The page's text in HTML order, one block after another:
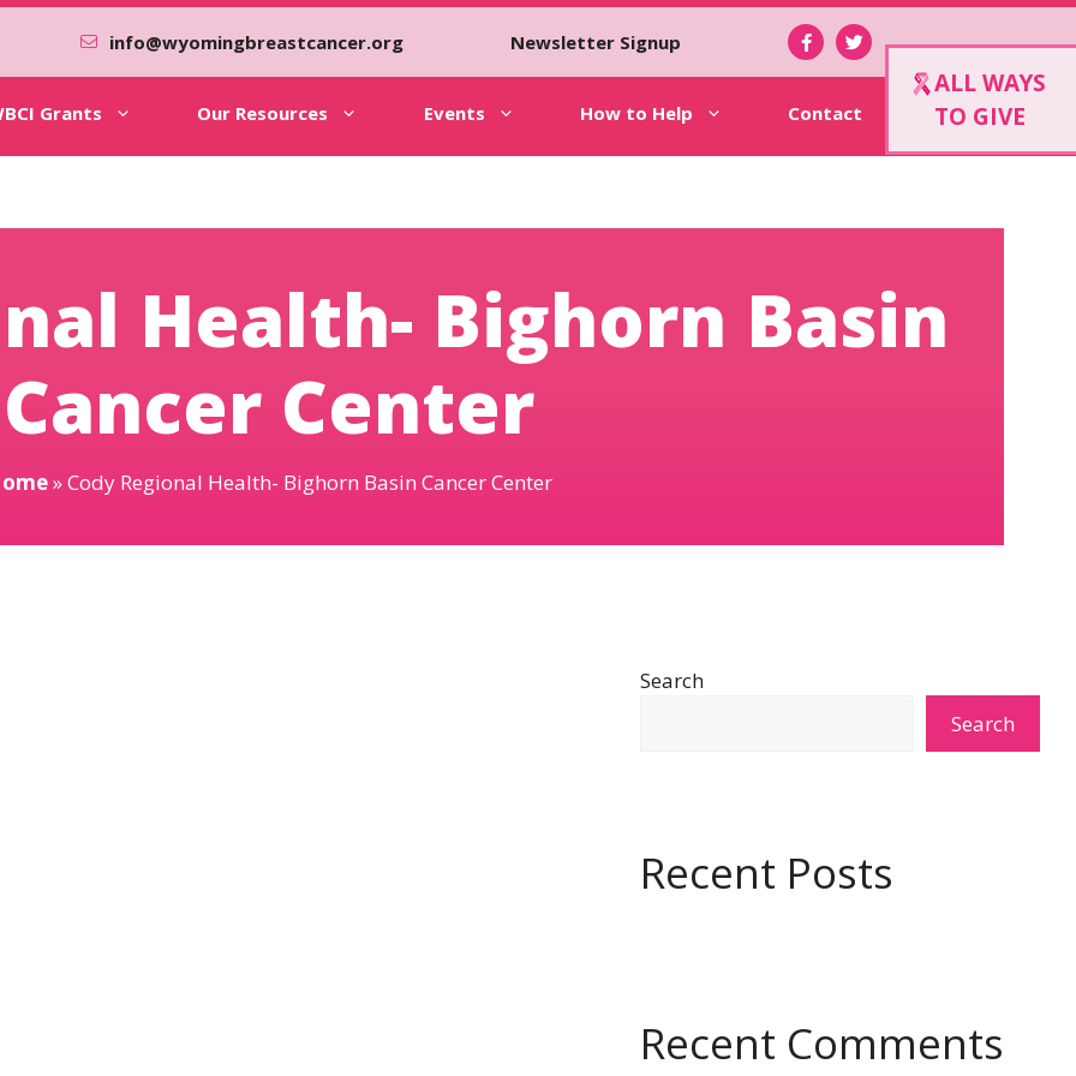
info@wyomingbreastcancer.org Newsletter Signup
Grants Our Resources Events How to Help Contact
ALL WAYS
TO GIVE
Health- Bighorn Basin
Cancer Center
»Cody Regional Health- Bighorn Basin Cancer Center
Search
Search
Recent Posts
Recent Comments